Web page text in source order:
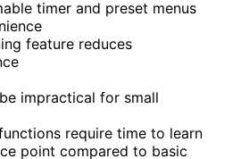
timer and preset menus
feature reduces
impractical for small
require time to learn
point compared to basic